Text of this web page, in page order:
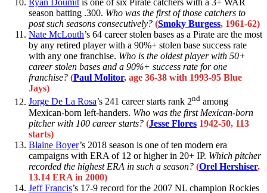
Ryan Doumit is one of six Pirate catchers with a 3+ WAR
season batting .300. Who was the first of those catchers to
post such seasons consecutively? (Smoky Burgess, 1961-62)
Nate McLouth’s 64 career stolen bases as a Pirate are the most
by any retired player with a 90%+ stolen base success rate
with any one franchise. Who is the oldest player with 50+
career stolen bases and a 90%+ success rate for one
franchise? (Paul Molitor, age 36-38 with 1993-95 Blue
Jays)
Jorge De La Rosa’s 241 career starts rank 2nd among
Mexican-born left-handers. Who was the first Mexican-born
pitcher with 100 career starts? (Jesse Flores 1942-50, 113
starts)
Blaine Boyer’s 2018 season is one of ten modern era
campaigns with ERA of 12 or higher in 20+ IP. Which pitcher
recorded the highest ERA in such a season? (Orel Hershiser,
13.14 ERA in 2000)
Jeff Francis’s 17-9 record for the 2007 NL champion Rockies